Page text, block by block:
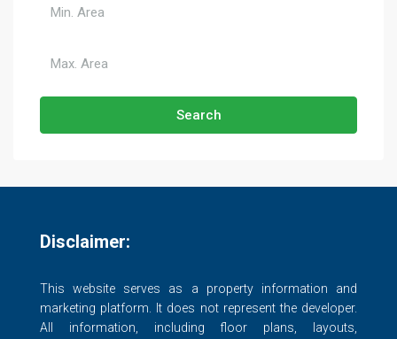
Search
Disclaimer:
This website serves as a property information and
marketing platform. It does not represent the developer.
All information, including floor plans, layouts,